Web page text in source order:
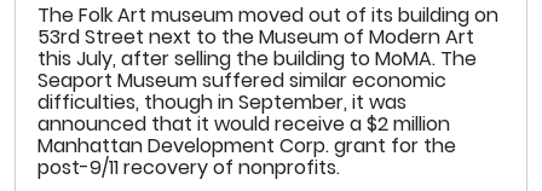
The Folk Art museum moved out of its building on
53rd Street next to the Museum of Modern Art
this July, after selling the building to MoMA. The
Seaport Museum suffered similar economic
difficulties, though in September, it was
announced that it would receive a $2 million
Manhattan Development Corp. grant for the
post-9/11 recovery of nonprofits.